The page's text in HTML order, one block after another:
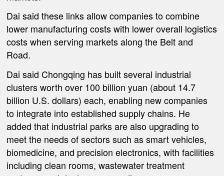
Dai said these links allow companies to combine
lower manufacturing costs with lower overall logistics
costs when serving markets along the Belt and
Road.
Dai said Chongqing has built several industrial
clusters worth over 100 billion yuan (about 14.7
billion U.S. dollars) each, enabling new companies
to integrate into established supply chains. He
added that industrial parks are also upgrading to
meet the needs of sectors such as smart vehicles,
biomedicine, and precision electronics, with facilities
including clean rooms, wastewater treatment